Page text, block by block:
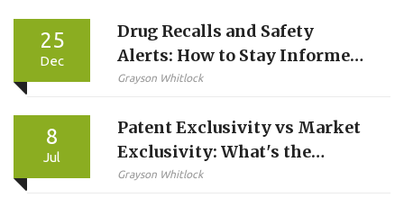
25
Dec
Drug Recalls and Safety
Alerts: How to Stay Informed
About FDA Warnings
Grayson Whitlock
8
Jul
Patent Exclusivity vs Market
Exclusivity: What's the
Difference?
Grayson Whitlock